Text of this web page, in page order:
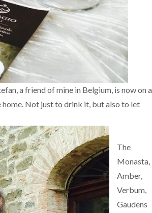
a friend of mine in Belgium, is now on a
Not just to drink it, but also to let
The
Monasta,
Amber,
Verbum,
Gaudens